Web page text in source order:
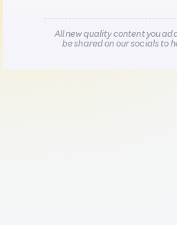
All new quality content you
be shared on our socials to